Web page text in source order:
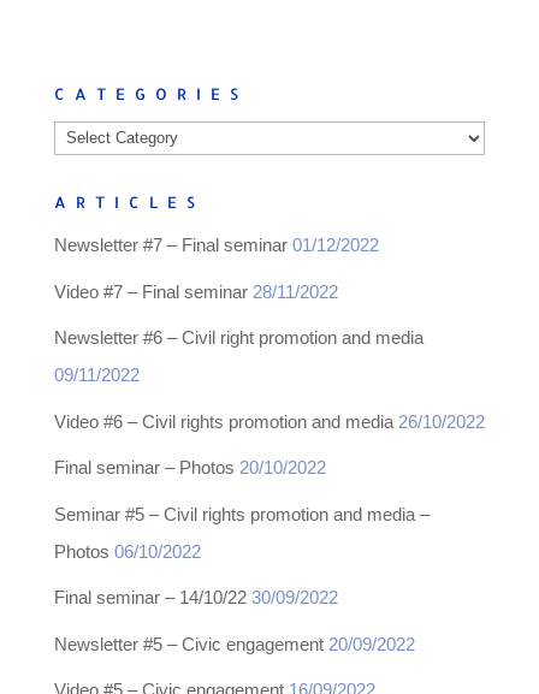
CATEGORIES
Categories
ARTICLES
Newsletter #7 – Final seminar 01/12/2022
Video #7 – Final seminar 28/11/2022
Newsletter #6 – Civil right promotion and media
09/11/2022
Video #6 – Civil rights promotion and media 26/10/2022
Final seminar – Photos 20/10/2022
Seminar #5 – Civil rights promotion and media –
Photos 06/10/2022
Final seminar – 14/10/22 30/09/2022
Newsletter #5 – Civic engagement 20/09/2022